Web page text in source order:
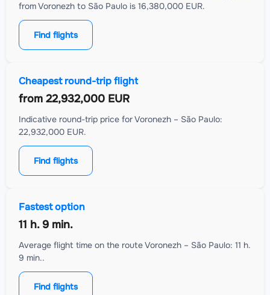
from Voronezh to São Paulo is 16,380,000 EUR.
Find flights
Cheapest round-trip flight
from 22,932,000 EUR
Indicative round-trip price for Voronezh – São Paulo:
22,932,000 EUR.
Find flights
Fastest option
11 h. 9 min.
Average flight time on the route Voronezh – São Paulo: 11 h.
9 min..
Find flights